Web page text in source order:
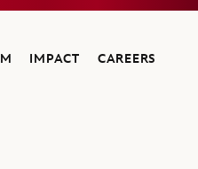
IMPACT CAREERS